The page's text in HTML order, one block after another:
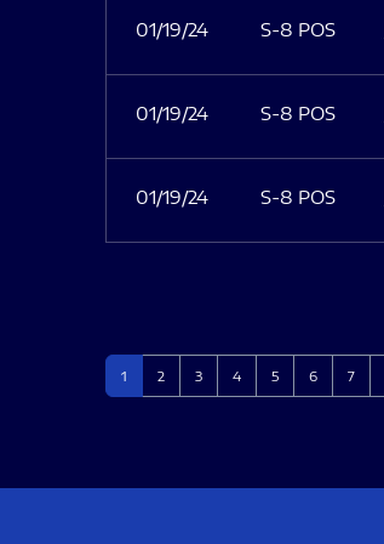
01/19/24 S-8 POS
01/19/24 S-8 POS
01/19/24 S-8 POS
Page
1 Page
2 Page
3 Page
4 Page
5 Page
6 Page
7